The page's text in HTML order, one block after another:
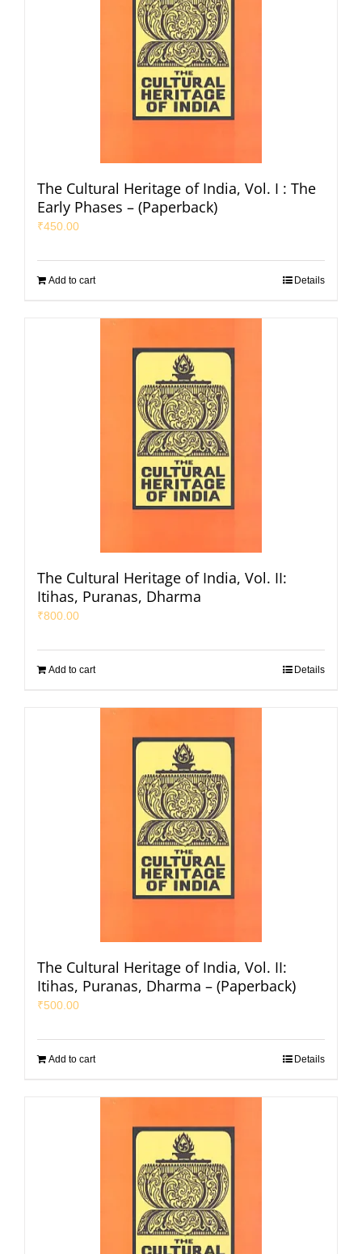
The Cultural Heritage of India, Vol. I : The
Early Phases – (Paperback)
₹450.00
Add to cart Details
The Cultural Heritage of India, Vol. II:
Itihas, Puranas, Dharma
₹800.00
Add to cart Details
The Cultural Heritage of India, Vol. II:
Itihas, Puranas, Dharma – (Paperback)
₹500.00
Add to cart Details